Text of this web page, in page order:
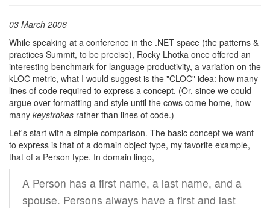
03 March 2006
While speaking at a conference in the .NET space (the patterns &
practices Summit, to be precise), Rocky Lhotka once offered an
interesting benchmark for language productivity, a variation on the
kLOC metric, what I would suggest is the "CLOC" idea: how many
lines of code required to express a concept. (Or, since we could
argue over formatting and style until the cows come home, how
many keystrokes rather than lines of code.)
Let's start with a simple comparison. The basic concept we want
to express is that of a domain object type, my favorite example,
that of a Person type. In domain lingo,
A Person has a first name, a last name, and a
spouse. Persons always have a first and last